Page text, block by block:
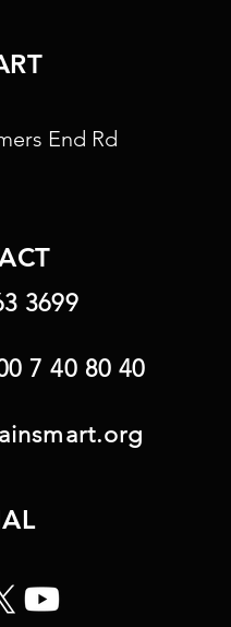
End Rd
3699
7 40 80 40